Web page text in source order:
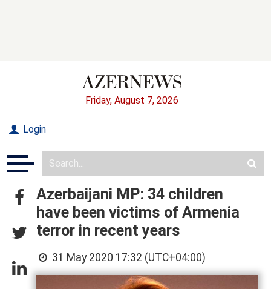
Friday, August 7, 2026
Login
Azerbaijani MP: 34 children
have been victims of Armenia
terror in recent years
31 May 2020 17:32 (UTC+04:00)